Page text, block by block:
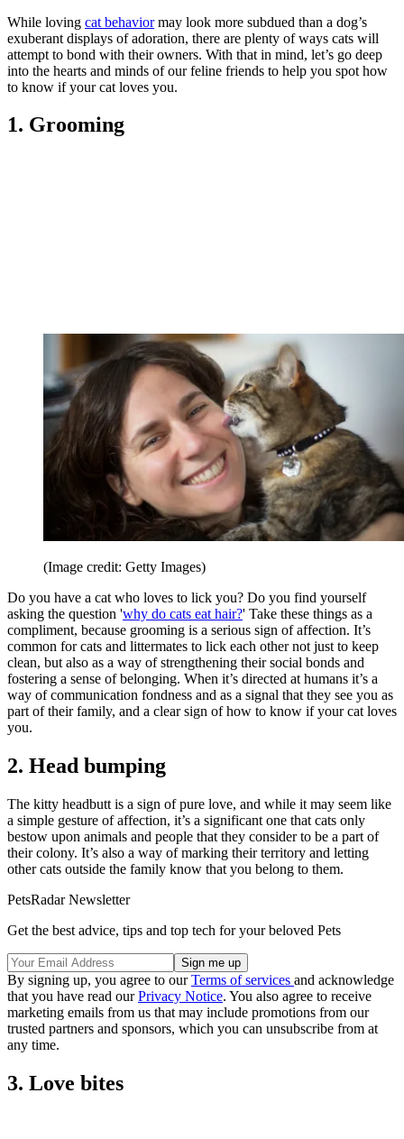
While loving cat behaviormay look more subdued than a dog’s
exuberant displays of adoration, there are plenty of ways cats will
attempt to bond with their owners. With that in mind, let’s go deep
into the hearts and minds of our feline friends to help you spot how
to know if your cat loves you.
1. Grooming
(Image credit: Getty Images)
Do you have a cat who loves to lick you? Do you find yourself
asking the question 'why do cats eat hair?' Take these things as a
compliment, because grooming is a serious sign of affection. It’s
common for cats and littermates to lick each other not just to keep
clean, but also as a way of strengthening their social bonds and
fostering a sense of belonging. When it’s directed at humans it’s a
way of communication fondness and as a signal that they see you as
part of their family, and a clear sign of how to know if your cat loves
you.
2. Head bumping
The kitty headbutt is a sign of pure love, and while it may seem like
a simple gesture of affection, it’s a significant one that cats only
bestow upon animals and people that they consider to be a part of
their colony. It’s also a way of marking their territory and letting
other cats outside the family know that you belong to them.
PetsRadar Newsletter
Get the best advice, tips and top tech for your beloved Pets
By signing up, you agree to ourTerms of services and acknowledge
that you have read ourPrivacy Notice. You also agree to receive
marketing emails from us that may include promotions from our
trusted partners and sponsors, which you can unsubscribe from at
any time.
3. Love bites